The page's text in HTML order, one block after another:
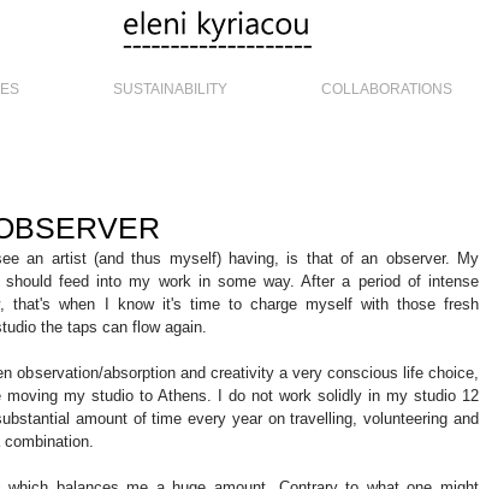
SUSTAINABILITY COLLABORATIONS
an artist (and thus myself) having, is that of an observer. My
feed into my work in some way. After a period of intense
that's when I know it's time to charge myself with those fresh
the taps can flow again.
observation/absorption and creativity a very conscious life choice,
my studio to Athens. I do not work solidly in my studio 12
amount of time every year on travelling, volunteering and